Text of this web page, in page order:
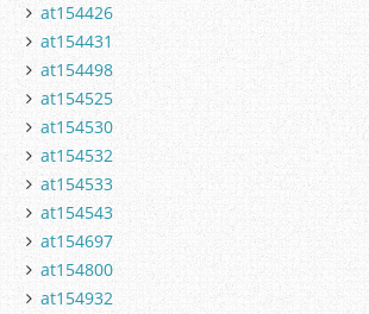
at154426
at154431
at154498
at154525
at154530
at154532
at154533
at154543
at154697
at154800
at154932